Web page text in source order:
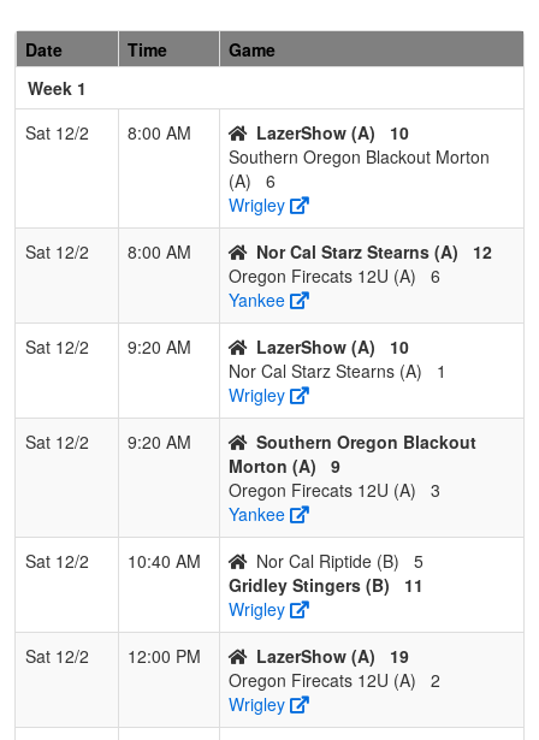
1
Drop Zone
Birch (OR)
2 1 0 0.667 14 3 17
Sarah
2
Stingers
2 0
4
Nor Cal
3 0 0.000 25 -15 9
Jamie
Date Time
Game
Week 1
Sat 12/2
8:00 AM LazerShow (A)
10
Southern Oregon Blackout Morton
(A)
6
Wrigley
Sat 12/2
8:00 AM Nor Cal Starz Stearns (A)
12
Oregon Firecats 12U (A)
6
Yankee
Sat 12/2
9:20 AM LazerShow (A)
10
Nor Cal Starz Stearns (A)
1
Wrigley
Sat 12/2
9:20 AM
Southern Oregon Blackout
Morton (A)
9
Oregon Firecats 12U (A)
3
Yankee
Sat 12/2
10:40 AM Nor Cal Riptide (B)
5
Gridley Stingers (B)
11
Wrigley
Sat 12/2
12:00 PM LazerShow (A)
19
Oregon Firecats 12U (A)
2
Wrigley